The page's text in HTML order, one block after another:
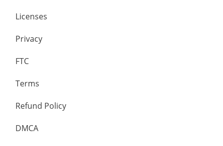
Licenses
Privacy
FTC
Terms
Refund Policy
DMCA